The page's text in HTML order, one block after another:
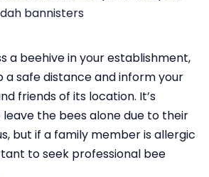
bannisters
a beehive in your establishment,
a safe distance and inform your
friends of its location. It’s
the bees alone due to their
but if a family member is allergic
to seek professional bee